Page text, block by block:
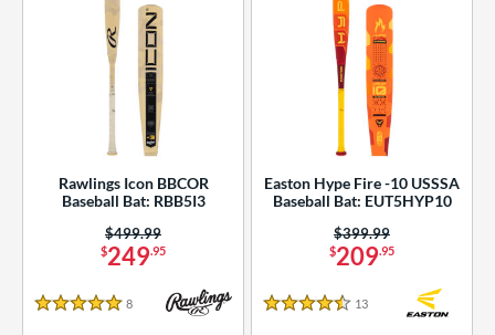
Rawlings Icon BBCOR
Baseball Bat: RBB5I3
$249.95
Price was:
$499.99
5 Stars
8 Reviews
Easton Hype Fire -10 USSSA
Baseball Bat: EUT5HYP10
$209.95
Price was:
$399.99
4.5 Stars
13